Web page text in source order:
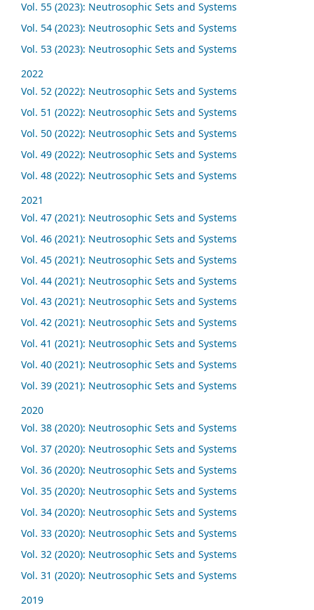
Vol. 55 (2023): Neutrosophic Sets and Systems
Vol. 54 (2023): Neutrosophic Sets and Systems
Vol. 53 (2023): Neutrosophic Sets and Systems
2022
Vol. 52 (2022): Neutrosophic Sets and Systems
Vol. 51 (2022): Neutrosophic Sets and Systems
Vol. 50 (2022): Neutrosophic Sets and Systems
Vol. 49 (2022): Neutrosophic Sets and Systems
Vol. 48 (2022): Neutrosophic Sets and Systems
2021
Vol. 47 (2021): Neutrosophic Sets and Systems
Vol. 46 (2021): Neutrosophic Sets and Systems
Vol. 45 (2021): Neutrosophic Sets and Systems
Vol. 44 (2021): Neutrosophic Sets and Systems
Vol. 43 (2021): Neutrosophic Sets and Systems
Vol. 42 (2021): Neutrosophic Sets and Systems
Vol. 41 (2021): Neutrosophic Sets and Systems
Vol. 40 (2021): Neutrosophic Sets and Systems
Vol. 39 (2021): Neutrosophic Sets and Systems
2020
Vol. 38 (2020): Neutrosophic Sets and Systems
Vol. 37 (2020): Neutrosophic Sets and Systems
Vol. 36 (2020): Neutrosophic Sets and Systems
Vol. 35 (2020): Neutrosophic Sets and Systems
Vol. 34 (2020): Neutrosophic Sets and Systems
Vol. 33 (2020): Neutrosophic Sets and Systems
Vol. 32 (2020): Neutrosophic Sets and Systems
Vol. 31 (2020): Neutrosophic Sets and Systems
2019